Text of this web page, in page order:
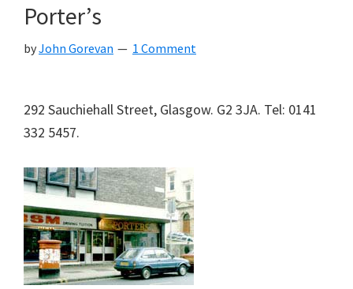
Porter’s
byJohn Gorevan 1 Comment
292 Sauchiehall Street, Glasgow. G2 3JA. Tel: 0141
332 5457.